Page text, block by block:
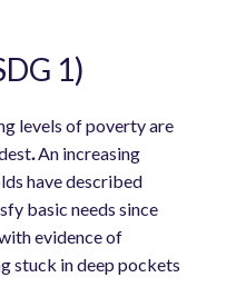
1)
levels of poverty are
.An increasing
have described
basic needs since
evidence of
stuck in deep pockets